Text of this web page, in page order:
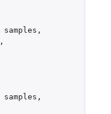
samples ,
,
samples ,